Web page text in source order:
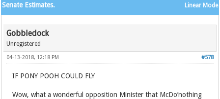
Linear Mode
Senate Estimates.
Gobbledock
Unregistered
#578
04-13-2018, 12:18 PM
IF PONY POOH COULD FLY
Wow, what a wonderful opposition Minister that McDo’nothing